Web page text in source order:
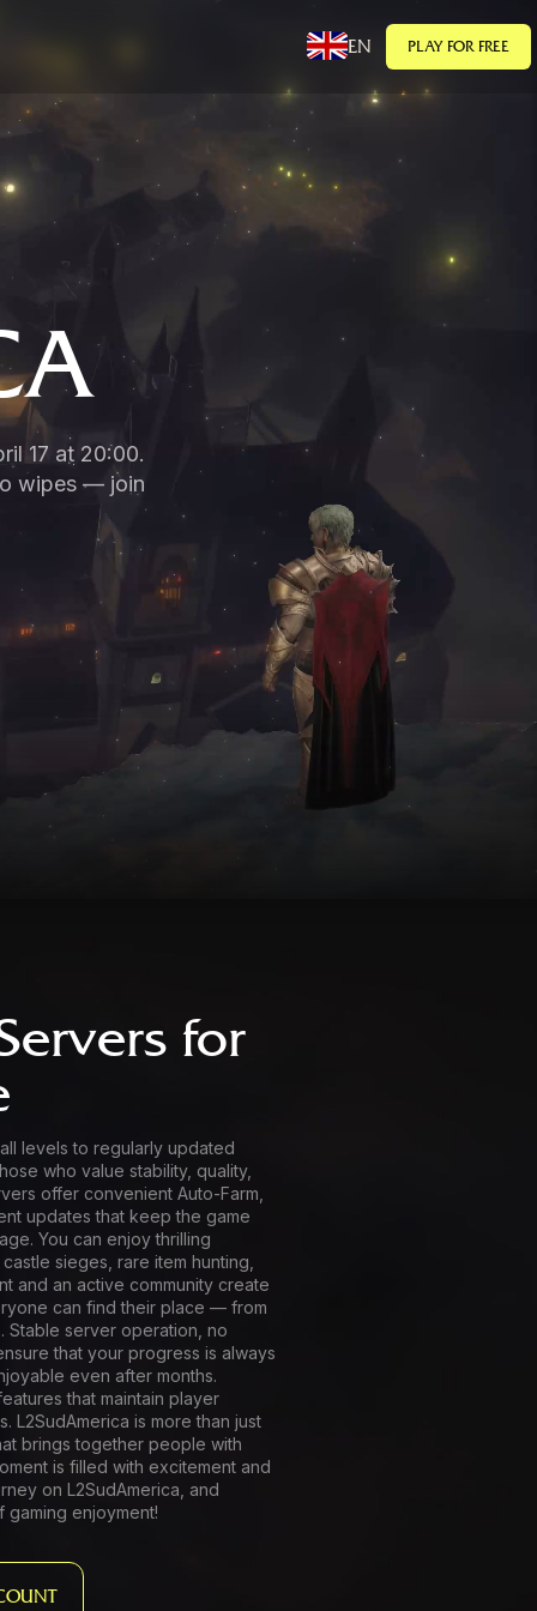
EN PLAY FOR FREE
17 at 20:00.
wipes — join
for
levels to regularly updated
who value stability, quality,
offer convenient Auto-Farm,
updates that keep the game
You can enjoy thrilling
sieges, rare item hunting,
and an active community create
can find their place — from
Stable server operation, no
that your progress is always
even after months.
that maintain player
L2SudAmerica is more than just
brings together people with
is filled with excitement and
on L2SudAmerica, and
enjoyment!